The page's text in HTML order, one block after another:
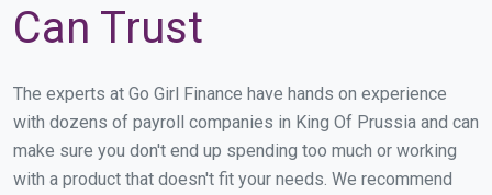
Can Trust
The experts at Go Girl Finance have hands on experience
with dozens of payroll companies in King Of Prussia and can
make sure you don't end up spending too much or working
with a product that doesn't fit your needs. We recommend